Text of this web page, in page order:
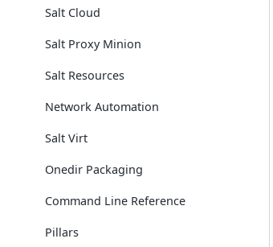
Salt Cloud
Salt Proxy Minion
Salt Resources
Network Automation
Salt Virt
Onedir Packaging
Command Line Reference
Pillars